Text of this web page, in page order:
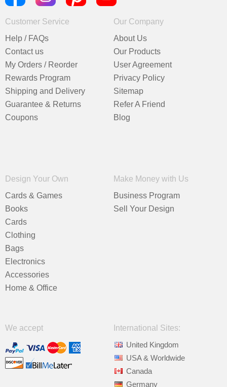
Customer Service
Help / FAQs
Contact us
My Orders / Reorder
Rewards Program
Shipping and Delivery
Guarantee & Returns
Coupons
Our Company
About Us
Our Products
User Agreement
Privacy Policy
Sitemap
Refer A Friend
Blog
Design Your Own
Cards & Games
Books
Cards
Clothing
Bags
Electronics
Accessories
Home & Office
Make Money with Us
Business Program
Sell Your Design
We accept
International Sites:
United Kingdom
USA & Worldwide
Canada
Germany